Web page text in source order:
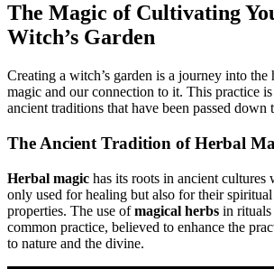
The Magic of Cultivating
Witch’s Garden
Creating a witch’s garden is a journey into the
magic and our connection to it. This practice
ancient traditions that have been passed down
The Ancient Tradition of Herbal
Herbal magic has its roots in ancient cultures
only used for healing but also for their
properties. The use ofmagical herbs in rituals
common practice, believed to enhance the
to nature and the divine.